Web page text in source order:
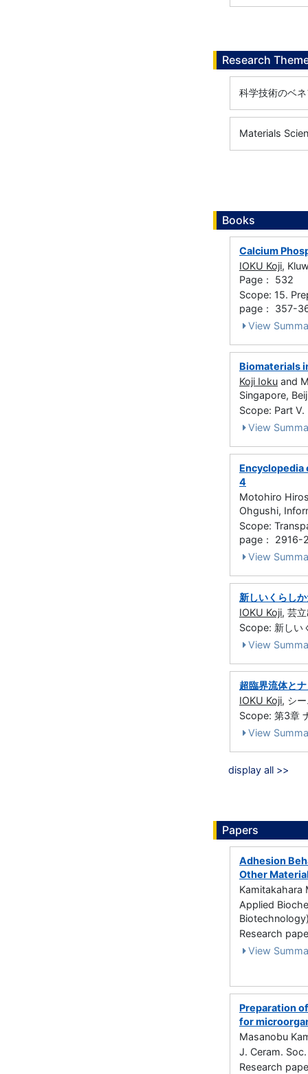
Research
科学技術のベ
Materials
Books
Calcium
IOKU Koji,
Page： 532
Scope: 15.
page： 357-
View
Biomaterials
Koji Ioku and
Singapore,
Scope: Part
View
Encyclopedia
4
Motohiro
Ohgushi,
Scope:
page： 2916-
View
新しいくらし
IOKU Koji, 芸
Scope: 新し
View
超臨界流体と
IOKU Koji, シ
Scope: 第3章
View
display all >>
Papers
Adhesion
Other
Kamitakahara
Applied
Research
View
Preparation
for
Masanobu
J. Ceram.
Research